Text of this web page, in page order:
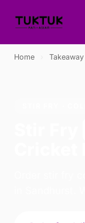
Home Takeaway